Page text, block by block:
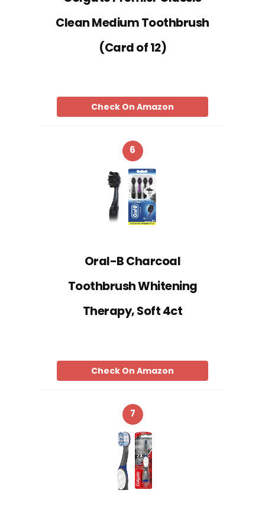
Clean Medium Toothbrush
(Card of 12)
Check On Amazon
6
Oral-B Charcoal
Toothbrush Whitening
Therapy, Soft 4ct
Check On Amazon
7